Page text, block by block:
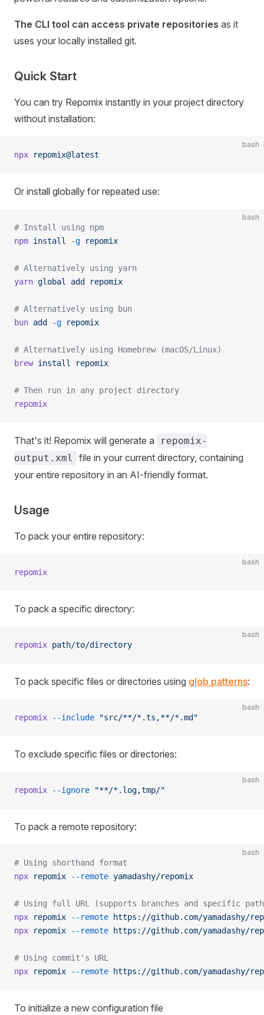
The CLI tool can access private repositories as it
uses your locally installed git.
Quick Start
You can try Repomix instantly in your project directory
without installation:
bash
npx repomix@latest
Or install globally for repeated use:
bash
# Install using npm
npm install -g repomix
# Alternatively using yarn
yarn global add repomix
# Alternatively using bun
bun add -g repomix
# Alternatively using Homebrew (macOS/Linux)
brew install repomix
# Then run in any project directory
repomix
That's it! Repomix will generate a
repomix-
output.xml
file in your current directory, containing
your entire repository in an AI-friendly format.
Usage
To pack your entire repository:
bash
repomix
To pack a specific directory:
bash
repomix path/to/directory
To pack specific files or directories using glob patterns:
bash
repomix --include "src/**/*.ts,**/*.md"
To exclude specific files or directories:
bash
repomix --ignore "**/*.log,tmp/"
To pack a remote repository:
bash
# Using shorthand format
npx repomix --remote yamadashy/repomix
# Using full URL (supports branches and specific
npx repomix --remote https://github.com/yamadashy/
npx repomix --remote https://github.com/yamadashy/
# Using commit's URL
npx repomix --remote https://github.com/yamadashy/
To initialize a new configuration file